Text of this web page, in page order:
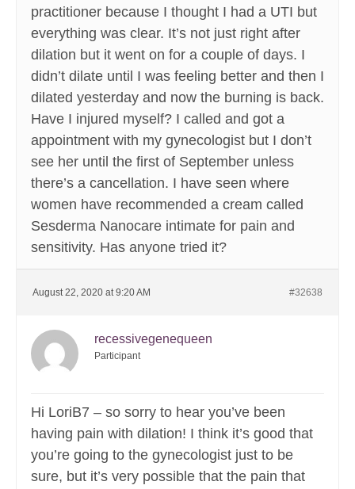
practitioner because I thought I had a UTI but
everything was clear. It’s not just right after
dilation but it went on for a couple of days. I
didn’t dilate until I was feeling better and then I
dilated yesterday and now the burning is back.
Have I injured myself? I called and got a
appointment with my gynecologist but I don’t
see her until the first of September unless
there’s a cancellation. I have seen where
women have recommended a cream called
Sesderma Nanocare intimate for pain and
sensitivity. Has anyone tried it?
August 22, 2020 at 9:20 AM #32638
recessivegenequeen
Participant
Hi LoriB7 – so sorry to hear you’ve been
having pain with dilation! I think it’s good that
you’re going to the gynecologist just to be
sure, but it’s very possible that the pain that